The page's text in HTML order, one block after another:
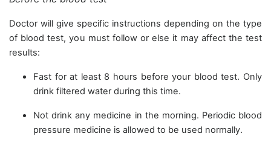
Doctor will give specific instructions depending on the type
of blood test, you must follow or else it may affect the test
results:
Fast for at least 8 hours before your blood test. Only
drink filtered water during this time.
Not drink any medicine in the morning. Periodic blood
pressure medicine is allowed to be used normally.